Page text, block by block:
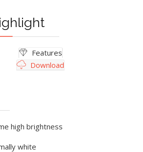
Features
Download
high brightness
white